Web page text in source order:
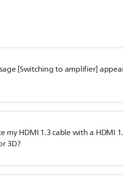
[Switching to amplifier]
my HDMI 1.3 cable with a HDMI
3D?